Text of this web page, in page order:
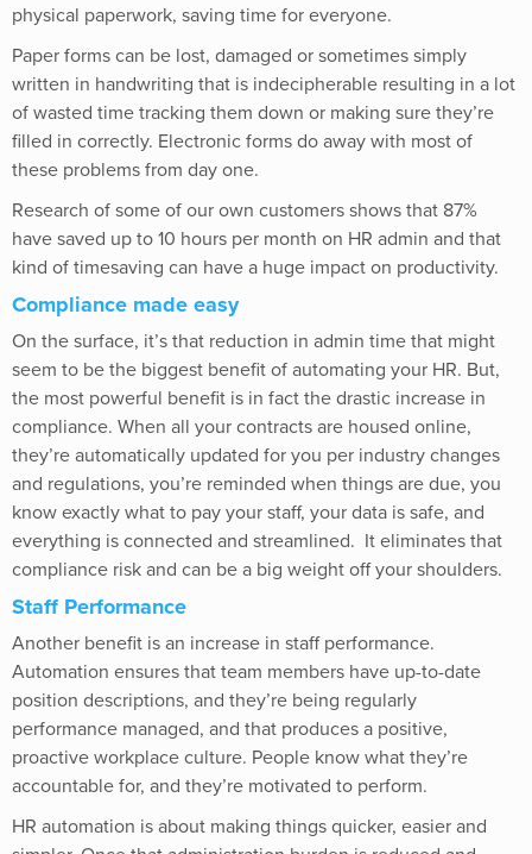
physical paperwork, saving time for everyone.
Paper forms can be lost, damaged or sometimes simply
written in handwriting that is indecipherable resulting in a lot
of wasted time tracking them down or making sure they’re
filled in correctly. Electronic forms do away with most of
these problems from day one.
Research of some of our own customers shows that 87%
have saved up to 10 hours per month on HR admin and that
kind of timesaving can have a huge impact on productivity.
Compliance made easy
On the surface, it’s that reduction in admin time that might
seem to be the biggest benefit of automating your HR. But,
the most powerful benefit is in fact the drastic increase in
compliance. When all your contracts are housed online,
they’re automatically updated for you per industry changes
and regulations, you’re reminded when things are due, you
know exactly what to pay your staff, your data is safe, and
everything is connected and streamlined. It eliminates that
compliance risk and can be a big weight off your shoulders.
Staff Performance
Another benefit is an increase in staff performance.
Automation ensures that team members have up-to-date
position descriptions, and they’re being regularly
performance managed, and that produces a positive,
proactive workplace culture. People know what they’re
accountable for, and they’re motivated to perform.
HR automation is about making things quicker, easier and